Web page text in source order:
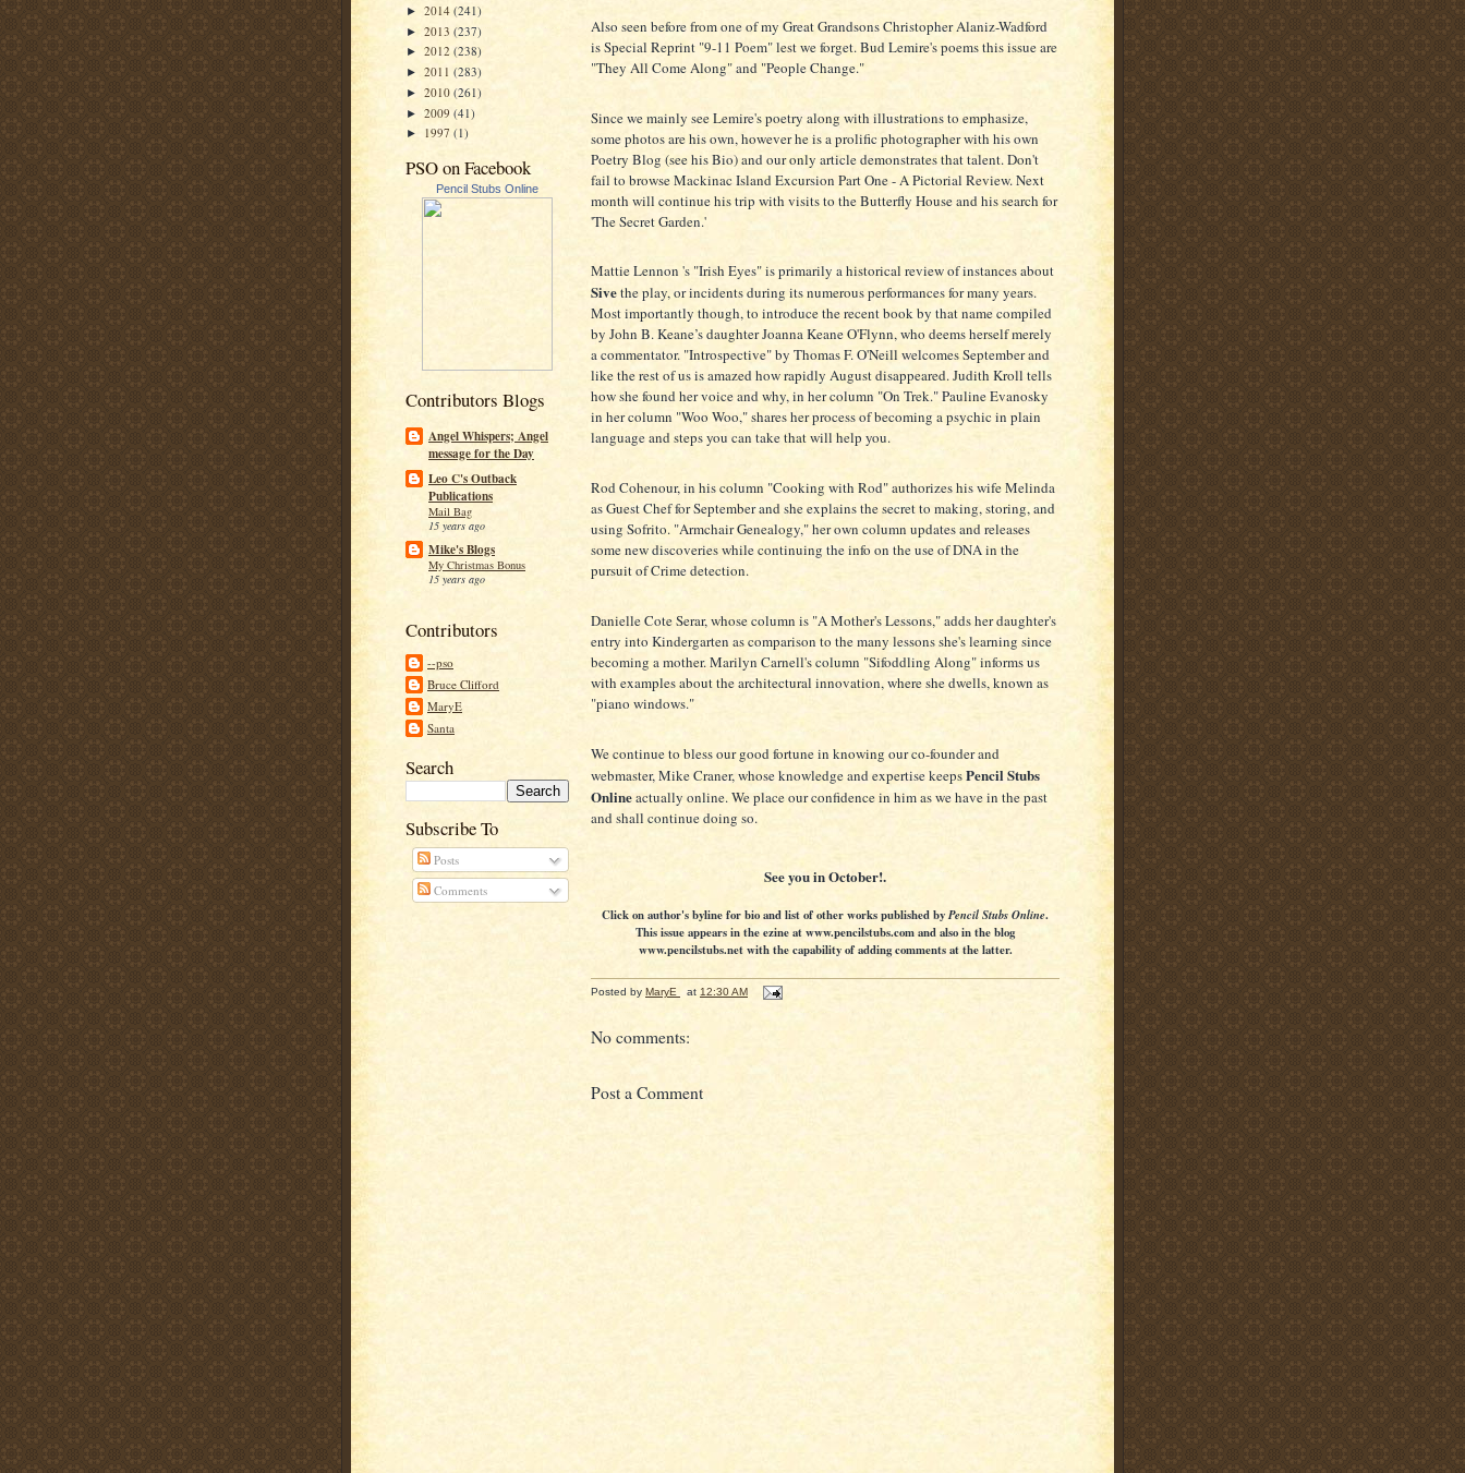
► 2014 (241)
► 2013 (237)
► 2012 (238)
► 2011 (283)
► 2010 (261)
► 2009 (41)
► 1997 (1)
PSO on Facebook
Pencil Stubs Online
Contributors Blogs
Angel Whispers; Angel
message for the Day
Leo C's Outback
Publications
Mail Bag
15 years ago
Mike's Blogs
My Christmas Bonus
15 years ago
Contributors
--pso
Bruce Clifford
MaryE
Santa
Search
Subscribe To
Posts
Comments
Also seen before from one of my Great Grandsons Christopher Alaniz-Wadford
is Special Reprint "9-11 Poem" lest we forget. Bud Lemire's poems this issue are
"They All Come Along" and "People Change."
Since we mainly see Lemire's poetry along with illustrations to emphasize,
some photos are his own, however he is a prolific photographer with his own
Poetry Blog (see his Bio) and our only article demonstrates that talent. Don't
fail to browse Mackinac Island Excursion Part One - A Pictorial Review. Next
month will continue his trip with visits to the Butterfly House and his search for
'The Secret Garden.'
Mattie Lennon 's "Irish Eyes" is primarily a historical review of instances about
Sivethe play, or incidents during its numerous performances for many years.
Most importantly though, to introduce the recent book by that name compiled
by John B. Keane’s daughter Joanna Keane O'Flynn, who deems herself merely
a commentator. "Introspective" by Thomas F. O'Neill welcomes September and
like the rest of us is amazed how rapidly August disappeared. Judith Kroll tells
how she found her voice and why, in her column "On Trek." Pauline Evanosky
in her column "Woo Woo," shares her process of becoming a psychic in plain
language and steps you can take that will help you.
Rod Cohenour, in his column "Cooking with Rod" authorizes his wife Melinda
as Guest Chef for September and she explains the secret to making, storing, and
using Sofrito. "Armchair Genealogy," her own column updates and releases
some new discoveries while continuing the info on the use of DNA in the
pursuit of Crime detection.
Danielle Cote Serar, whose column is "A Mother's Lessons," adds her daughter's
entry into Kindergarten as comparison to the many lessons she's learning since
becoming a mother. Marilyn Carnell's column "Sifoddling Along" informs us
with examples about the architectural innovation, where she dwells, known as
"piano windows."
We continue to bless our good fortune in knowing our co-founder and
webmaster, Mike Craner, whose knowledge and expertise keepsPencil Stubs
Onlineactually online. We place our confidence in him as we have in the past
and shall continue doing so.
See you in October!.
Click on author's byline for bio and list of other works published by Pencil Stubs Online.
This issue appears in the ezine at www.pencilstubs.com and also in the blog
www.pencilstubs.net with the capability of adding comments at the latter.
Posted by MaryE at 12:30 AM
No comments:
Post a Comment